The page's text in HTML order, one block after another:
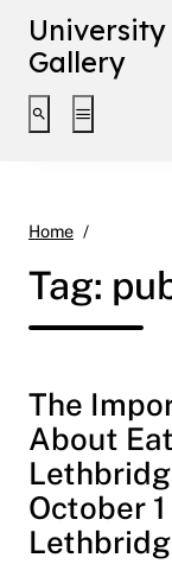
Gallery
Toggle search
Toggle
Home
Tag:
The
About
October 1